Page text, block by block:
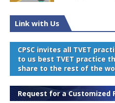
Link with Us
CPSC invites all TVET
to us best TVET practice
share to the rest of the
Request for a Customized